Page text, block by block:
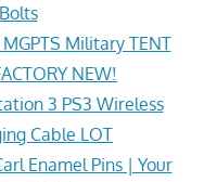
Military TENT
NEW!
3 PS3 Wireless
Cable LOT
Enamel Pins | Your